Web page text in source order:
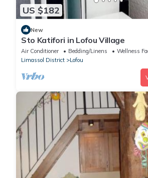
US $182
New
Sto Katifori in Lofou Village
Air Conditioner Bedding/Linens
Wellness
Limassol District
Lofou